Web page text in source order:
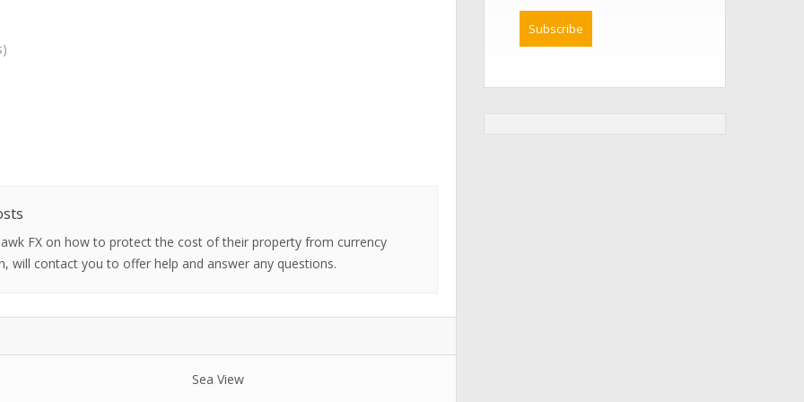
FX on how to protect the cost of their property from currency
will contact you to offer help and answer any questions.
Sea View